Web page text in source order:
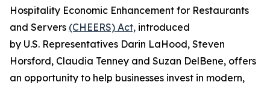
Hospitality Economic Enhancement for Restaurants
and Servers (CHEERS) Act, introduced
by U.S. Representatives Darin LaHood, Steven
Horsford, Claudia Tenney and Suzan DelBene, offers
an opportunity to help businesses invest in modern,